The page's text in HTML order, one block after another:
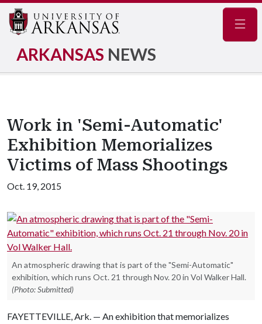
ARKANSAS NEWS
Work in 'Semi-Automatic'
Exhibition Memorializes
Victims of Mass Shootings
Oct. 19, 2015
An atmospheric drawing that is part of the "Semi-Automatic"
exhibition, which runs Oct. 21 through Nov. 20 in Vol Walker Hall.
(Photo: Submitted)
FAYETTEVILLE, Ark. — An exhibition that memorializes